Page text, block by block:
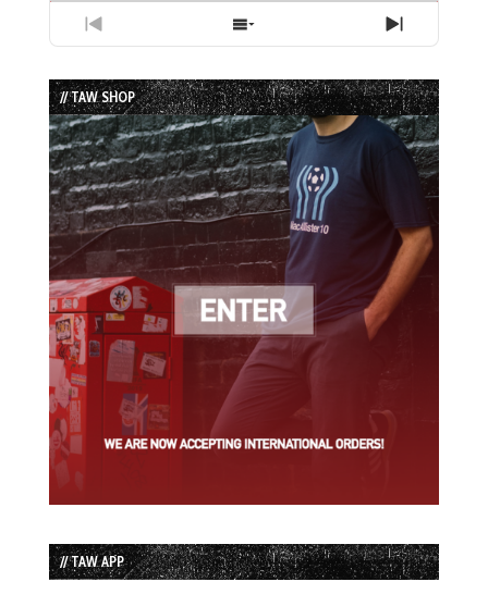
Previous
Episode
Show
Episodes
List
Next
Episode
// TAW SHOP
// TAW APP